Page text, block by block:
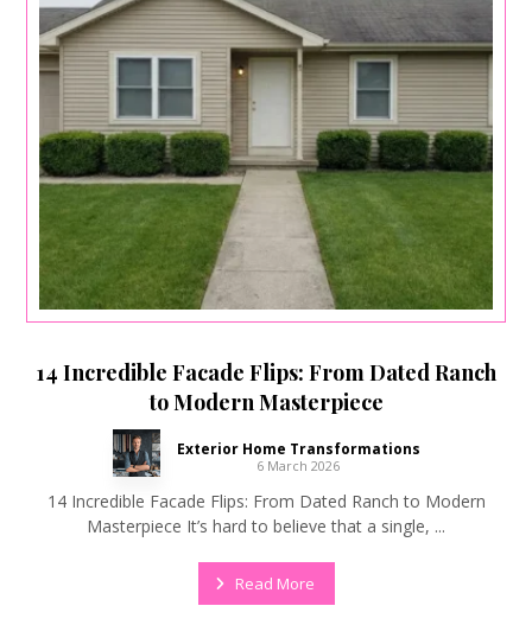
14 Incredible Facade Flips: From Dated Ranch
to Modern Masterpiece
Exterior Home Transformations
6 March 2026
14 Incredible Facade Flips: From Dated Ranch to Modern
Masterpiece It’s hard to believe that a single, ...
Read More